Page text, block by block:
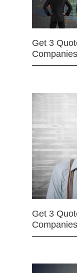
Get 3
Companies
Get 3
Companies